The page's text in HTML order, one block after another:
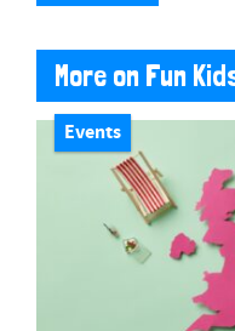
More on Fun
Events